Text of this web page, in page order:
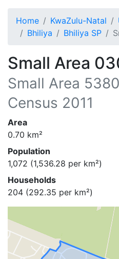
Home KwaZulu-Natal
Bhiliya
Bhiliya SP
Small Area
Small Area
Census 2011
Area
0.70 km²
Population
1,072 (1,536.28 per km²)
Households
204 (292.35 per km²)